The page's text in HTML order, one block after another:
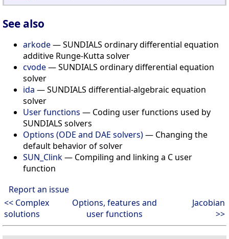
See also
arkode— SUNDIALS ordinary differential equation
additive Runge-Kutta solver
cvode— SUNDIALS ordinary differential equation
solver
ida — SUNDIALS differential-algebraic equation
solver
User functions — Coding user functions used by
SUNDIALS solvers
Options (ODE and DAE solvers)— Changing the
default behavior of solver
SUN_Clink— Compiling and linking a C user
function
Report an issue
<< Complex
solutions
Options, features and
user functions
Jacobian
>>